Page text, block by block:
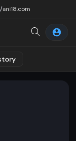
ani18.com